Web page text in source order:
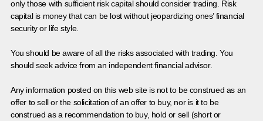
only those with sufficient risk capital should consider trading. Risk
capital is money that can be lost without jeopardizing ones’ financial
security or life style.
You should be aware of all the risks associated with trading. You
should seek advice from an independent financial advisor.
Any information posted on this web site is not to be construed as an
offer to sell or the solicitation of an offer to buy, nor is it to be
construed as a recommendation to buy, hold or sell (short or